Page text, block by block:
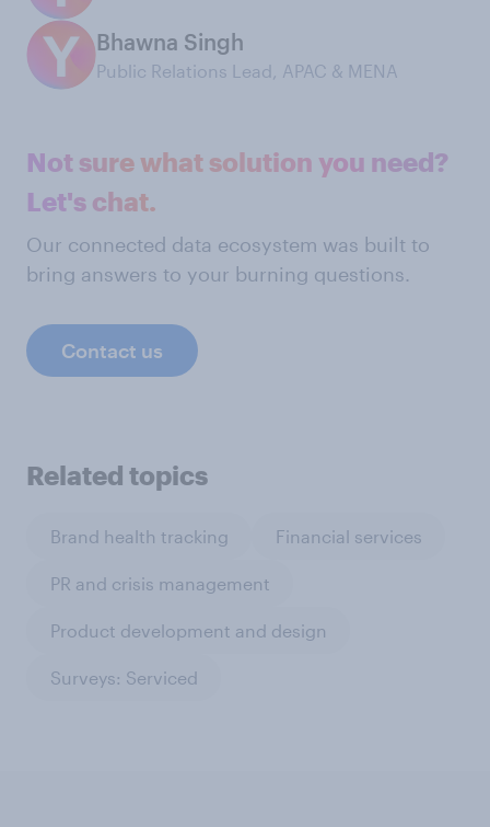
Bhawna Singh
Public Relations Lead, APAC & MENA
Not sure what solution you need?
Let's chat.
Our connected data ecosystem was built to
bring answers to your burning questions.
Contact us
Related topics
Brand health tracking Financial services
PR and crisis management
Product development and design
Surveys: Serviced